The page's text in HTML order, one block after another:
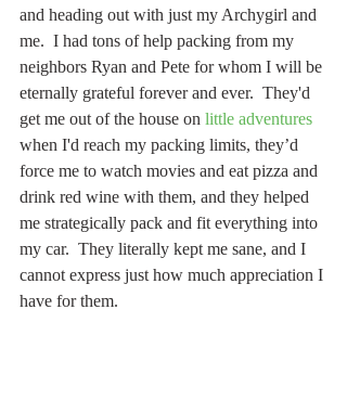
and heading out with just my Archygirl and
me.  I had tons of help packing from my
neighbors Ryan and Pete for whom I will be
eternally grateful forever and ever.  They'd
get me out of the house on little adventures
when I'd reach my packing limits, they’d
force me to watch movies and eat pizza and
drink red wine with them, and they helped
me strategically pack and fit everything into
my car.  They literally kept me sane, and I
cannot express just how much appreciation I
have for them.